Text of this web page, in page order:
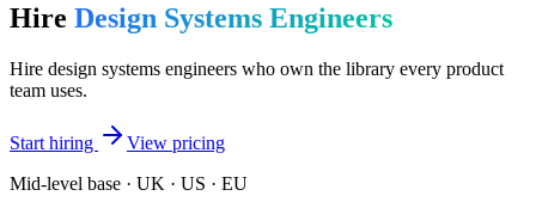
Hire Design Systems Engineers
Hire design systems engineers who own the library every product
team uses.
Start hiring
View pricing
Mid-level base · UK · US · EU